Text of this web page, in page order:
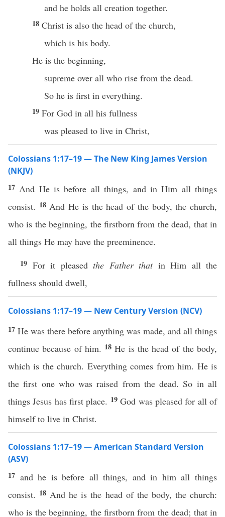
and he holds all creation together.
18 Christ is also the head of the church,
which is his body.
He is the beginning,
supreme over all who rise from the dead.
So he is first in everything.
19 For God in all his fullness
was pleased to live in Christ,
Colossians 1:17–19 — The New King James Version
(NKJV)
17 And He is before all things, and in Him all things
consist. 18 And He is the head of the body, the church,
who is the beginning, the firstborn from the dead, that in
all things He may have the preeminence.
19 For it pleased the Father thatin Him all the
fullness should dwell,
Colossians 1:17–19 — New Century Version (NCV)
17 He was there before anything was made, and all things
continue because of him. 18He is the head of the body,
which is the church. Everything comes from him. He is
the first one who was raised from the dead. So in all
things Jesus has first place. 19God was pleased for all of
himself to live in Christ.
Colossians 1:17–19 — American Standard Version
(ASV)
17 and he is before all things, and in him all things
consist. 18 And he is the head of the body, the church:
who is the beginning, the firstborn from the dead; that in